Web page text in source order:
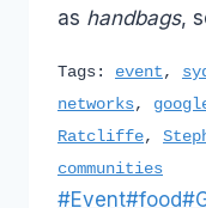
as handbags,
Tags: event,
networks,
Ratcliffe,
communities
Post
#Event#food#